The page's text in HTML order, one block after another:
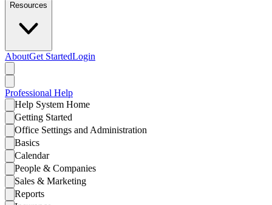
Resources
AboutGet StartedLogin
Professional Help
Help System Home
Getting Started
Office Settings and Administration
Basics
Calendar
People & Companies
Sales & Marketing
Reports